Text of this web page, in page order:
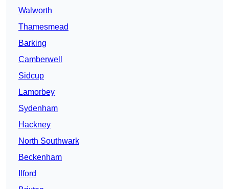
Walworth
Thamesmead
Barking
Camberwell
Sidcup
Lamorbey
Sydenham
Hackney
North Southwark
Beckenham
Ilford